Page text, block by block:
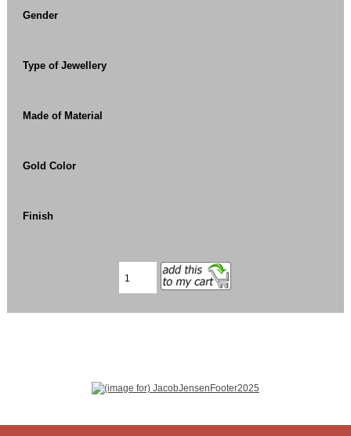
Gender
Type of Jewellery
Made of Material
Gold Color
Finish